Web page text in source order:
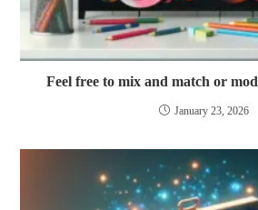
Feel free to mix and match or
January 23, 2026